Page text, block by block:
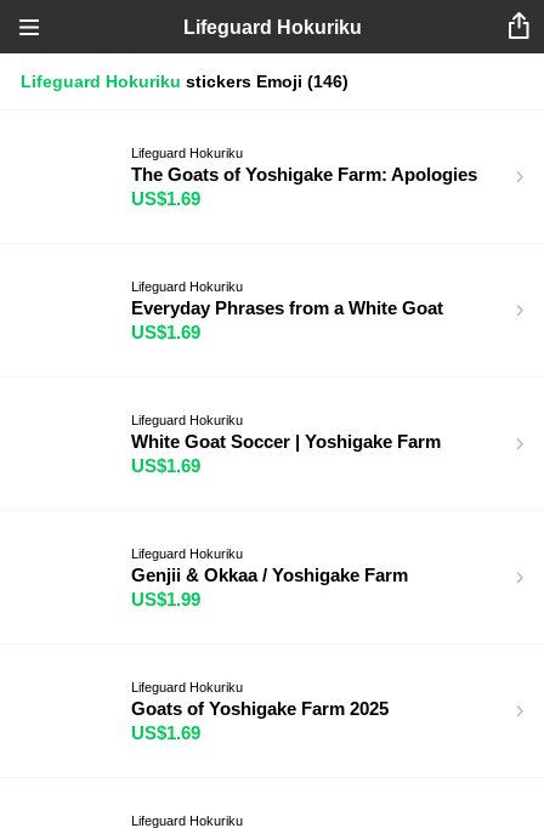
Lifeguard Hokuriku
Lifeguard Hokuriku stickers Emoji (146)
Lifeguard Hokuriku
The Goats of Yoshigake Farm: Apologies
US$1.69
Lifeguard Hokuriku
Everyday Phrases from a White Goat
US$1.69
Lifeguard Hokuriku
White Goat Soccer | Yoshigake Farm
US$1.69
Lifeguard Hokuriku
Genjii & Okkaa / Yoshigake Farm
US$1.99
Lifeguard Hokuriku
Goats of Yoshigake Farm 2025
US$1.69
Lifeguard Hokuriku